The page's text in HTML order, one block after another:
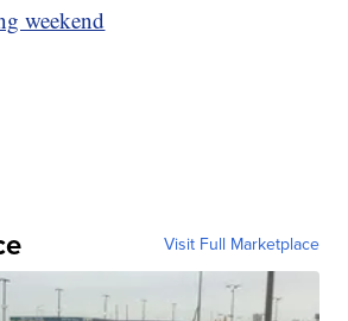
weekend
Visit Full Marketplace